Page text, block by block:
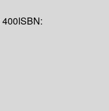
400ISBN: